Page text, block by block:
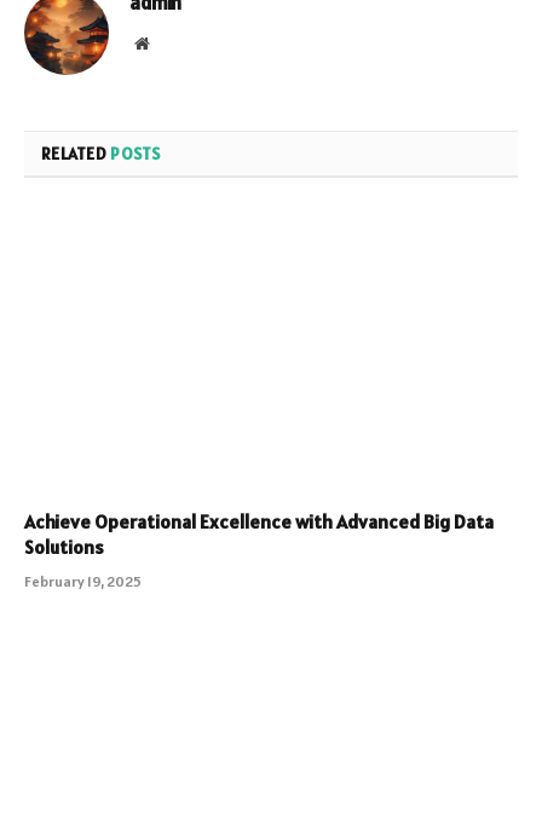
Website
RELATED POSTS
Achieve Operational Excellence with Advanced Big Data
Solutions
February 19, 2025